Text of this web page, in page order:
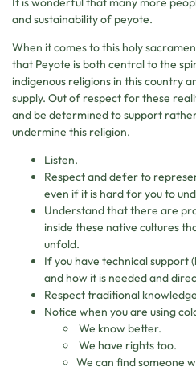
and sustainability of peyote.
When it comes to this holy
that Peyote is both central to the
indigenous religions in this country
supply. Out of respect for these
and be determined to support
undermine this religion.
Listen.
Respect and defer to
even if it is hard for you to
Understand that there are
inside these native cultures
unfold.
If you have technical support
and how it is needed and
Respect traditional
Notice when you are using
We know better.
We have rights too.
We can find someone